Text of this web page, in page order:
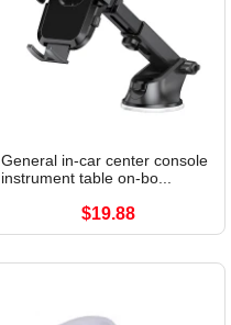
General in-car center console
instrument table on-bo...
$19.88